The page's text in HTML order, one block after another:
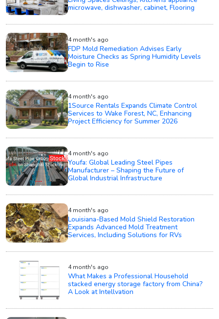
microwave, dishwasher, cabinet, Flooring
4 month's ago
FDP Mold Remediation Advises Early
Moisture Checks as Spring Humidity Levels
Begin to Rise
4 month's ago
1Source Rentals Expands Climate Control
Services to Wake Forest, NC, Enhancing
Project Efficiency for Summer 2026
4 month's ago
Youfa: Global Leading Steel Pipes
Manufacturer – Shaping the Future of
Global Industrial Infrastructure
4 month's ago
Louisiana-Based Mold Shield Restoration
Expands Advanced Mold Treatment
Services, Including Solutions for RVs
4 month's ago
What Makes a Professional Household
stacked energy storage factory from China?
A Look at Intellvation